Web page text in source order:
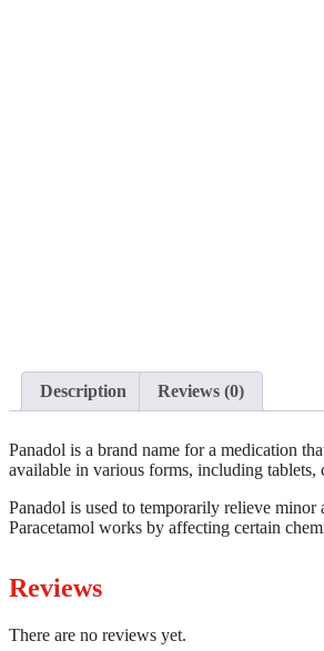
Description Reviews (0)
Panadol is a brand name for a medication
available in various forms, including tablets,
Panadol is used to temporarily relieve minor
Paracetamol works by affecting certain
Reviews
There are no reviews yet.